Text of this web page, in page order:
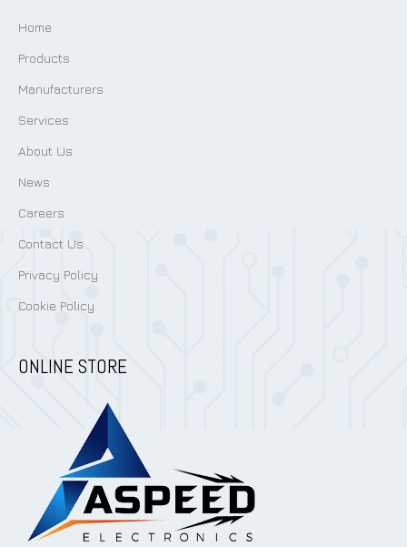
Home
Products
Manufacturers
Services
About Us
News
Careers
Contact Us
Privacy Policy
Cookie Policy
ONLINE STORE